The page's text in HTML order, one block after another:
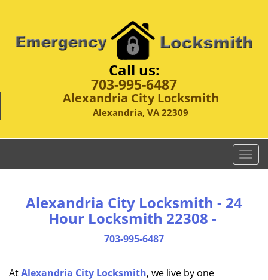
Call us:
703-995-6487
Alexandria City Locksmith
Alexandria, VA 22309
T
o
Alexandria City Locksmith - 24
Hour Locksmith 22308 -
703-995-6487
AtAlexandria City Locksmith, we live by one